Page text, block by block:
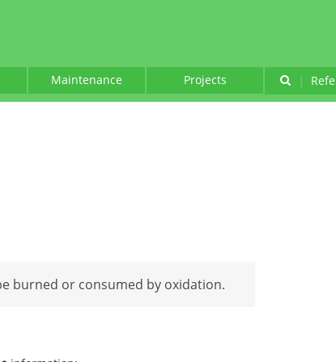
Maintenance Projects |
burned or consumed by oxidation.